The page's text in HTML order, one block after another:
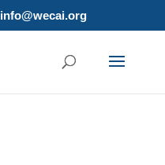
info@wecai.org